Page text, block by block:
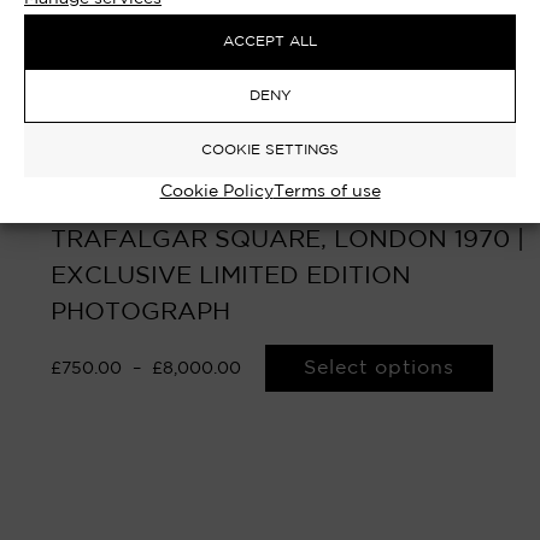
ACCEPT ALL
DENY
COOKIE SETTINGS
Cookie PolicyTerms of use
UPROAR – LANDSEER LION,
TRAFALGAR SQUARE, LONDON 1970 |
EXCLUSIVE LIMITED EDITION
PHOTOGRAPH
£ 750.00 – £ 8,000.00 Select options